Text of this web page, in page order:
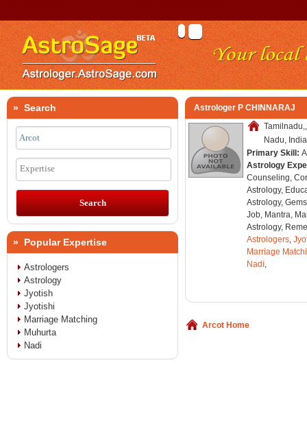
Astrologer P CHINNARAJ
Nadu, India
Primary Skill:
Astrology
Counseling,
Astrology,
Astrology,
Job, Mantra,
Astrology,
Astrologers,
Marriage
Nadi,
Arcot Home
» Search
Expertise
» Popular Expertise
Astrologers
Astrology
Jyotish
Jyotishi
Marriage Matching
Muhurta
Nadi